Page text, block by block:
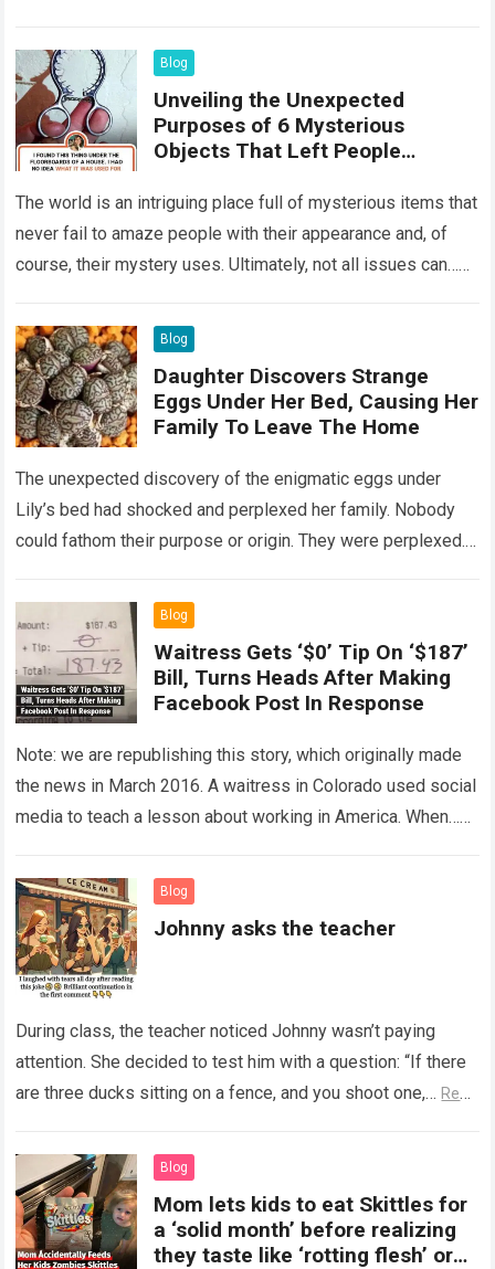
Blog
Unveiling the Unexpected
Purposes of 6 Mysterious
Objects That Left People
The world is an intriguing place full of mysterious items that
never fail to amaze people with their appearance and, of
course, their mystery uses. Ultimately, not all issues can…
Blog
Daughter Discovers Strange
Eggs Under Her Bed, Causing Her
Family To Leave The Home
The unexpected discovery of the enigmatic eggs under
Lily’s bed had shocked and perplexed her family. Nobody
could fathom their purpose or origin. They were perplexed.
Blog
Waitress Gets ‘$0’ Tip On ‘$187’
Bill, Turns Heads After Making
Facebook Post In Response
Note: we are republishing this story, which originally made
the news in March 2016. A waitress in Colorado used social
media to teach a lesson about working in America. When…
Blog
Johnny asks the teacher
During class, the teacher noticed Johnny wasn’t paying
attention. She decided to test him with a question: “If there
are three ducks sitting on a fence, and you shoot one,… Read
Blog
Mom lets kids to eat Skittles for
a ‘solid month’ before realizing
they taste like ‘rotting flesh’ or